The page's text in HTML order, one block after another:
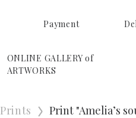
Payment
ONLINE GALLERY of
ARTWORKS
Prints Print "Ameliaʼs